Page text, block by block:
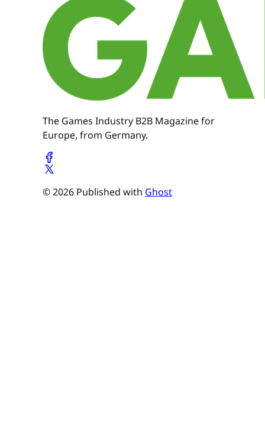
The Games Industry B2B Magazine for
Europe, from Germany.
© 2026 Published with Ghost